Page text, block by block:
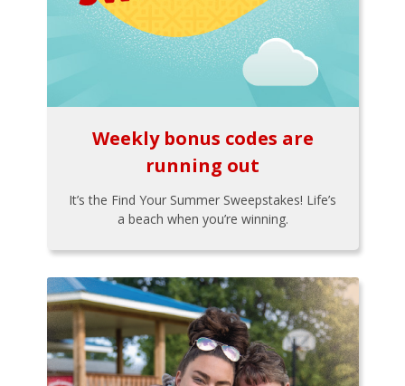
Weekly bonus codes are
running out
It’s the Find Your Summer Sweepstakes! Life’s
a beach when you’re winning.